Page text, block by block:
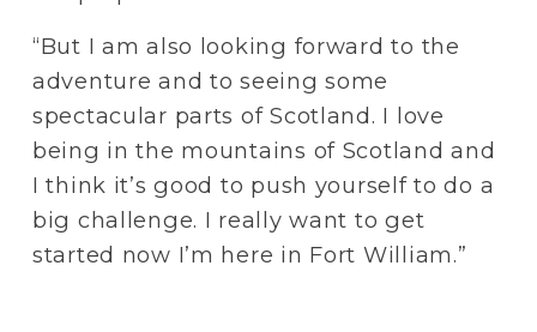
“But I am also looking forward to the
adventure and to seeing some
spectacular parts of Scotland. I love
being in the mountains of Scotland and
I think it’s good to push yourself to do a
big challenge. I really want to get
started now I’m here in Fort William.”